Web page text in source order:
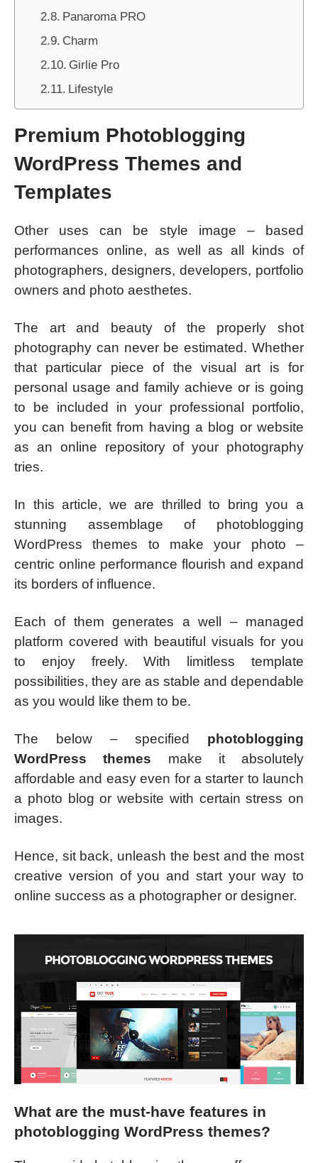
Panaroma PRO
Charm
Girlie Pro
Lifestyle
Premium Photoblogging
WordPress Themes and
Templates
Other uses can be style image – based
performances online, as well as all kinds of
photographers, designers, developers, portfolio
owners and photo aesthetes.
The art and beauty of the properly shot
photography can never be estimated. Whether
that particular piece of the visual art is for
personal usage and family achieve or is going
to be included in your professional portfolio,
you can benefit from having a blog or website
as an online repository of your photography
tries.
In this article, we are thrilled to bring you a
stunning assemblage of photoblogging
WordPress themes to make your photo –
centric online performance flourish and expand
its borders of influence.
Each of them generates a well – managed
platform covered with beautiful visuals for you
to enjoy freely. With limitless template
possibilities, they are as stable and dependable
as you would like them to be.
The below – specified photoblogging
WordPress themes make it absolutely
affordable and easy even for a starter to launch
a photo blog or website with certain stress on
images.
Hence, sit back, unleash the best and the most
creative version of you and start your way to
online success as a photographer or designer.
What are the must-have features in
photoblogging WordPress themes?